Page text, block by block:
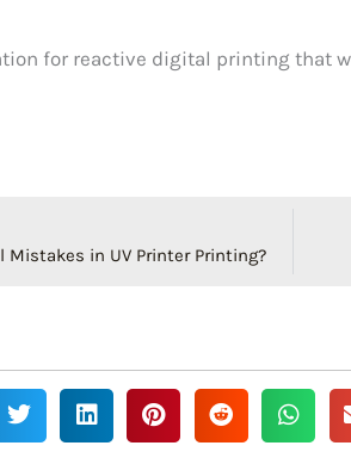
for reactive digital printing that
Mistakes in UV Printer Printing?